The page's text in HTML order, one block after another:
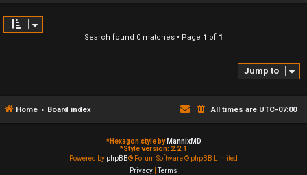
Search found 0 matches • Page 1 of 1
Jump to
Home Board index All times are UTC-07:00
*Hexagon style by MannixMD
*Style version: 2.2.1
Powered by phpBB® Forum Software © phpBB Limited
Privacy |Terms